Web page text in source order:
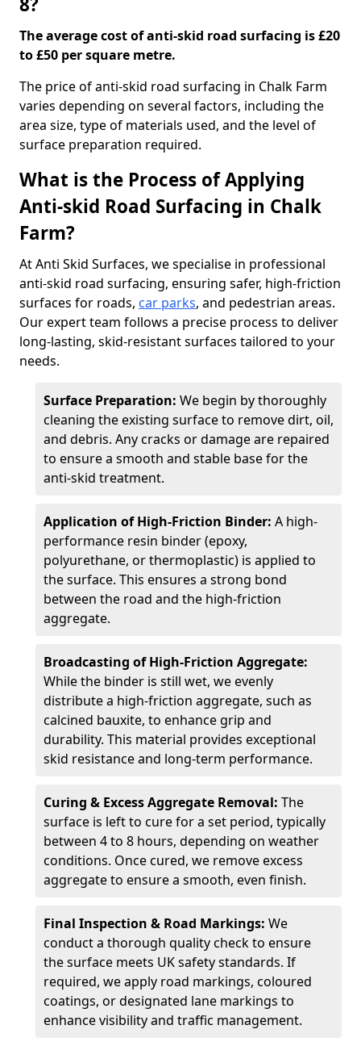
The average cost of anti-skid road surfacing is £20
to £50 per square metre.
The price of anti-skid road surfacing in Chalk Farm
varies depending on several factors, including the
area size, type of materials used, and the level of
surface preparation required.
What is the Process of Applying
Anti-skid Road Surfacing in Chalk
Farm?
At Anti Skid Surfaces, we specialise in professional
anti-skid road surfacing, ensuring safer, high-friction
surfaces for roads, car parks, and pedestrian areas.
Our expert team follows a precise process to deliver
long-lasting, skid-resistant surfaces tailored to your
needs.
Surface Preparation: We begin by thoroughly
cleaning the existing surface to remove dirt, oil,
and debris. Any cracks or damage are repaired
to ensure a smooth and stable base for the
anti-skid treatment.
Application of High-Friction Binder: A high-
performance resin binder (epoxy,
polyurethane, or thermoplastic) is applied to
the surface. This ensures a strong bond
between the road and the high-friction
aggregate.
Broadcasting of High-Friction Aggregate:
While the binder is still wet, we evenly
distribute a high-friction aggregate, such as
calcined bauxite, to enhance grip and
durability. This material provides exceptional
skid resistance and long-term performance.
Curing & Excess Aggregate Removal: The
surface is left to cure for a set period, typically
between 4 to 8 hours, depending on weather
conditions. Once cured, we remove excess
aggregate to ensure a smooth, even finish.
Final Inspection & Road Markings: We
conduct a thorough quality check to ensure
the surface meets UK safety standards. If
required, we apply road markings, coloured
coatings, or designated lane markings to
enhance visibility and traffic management.